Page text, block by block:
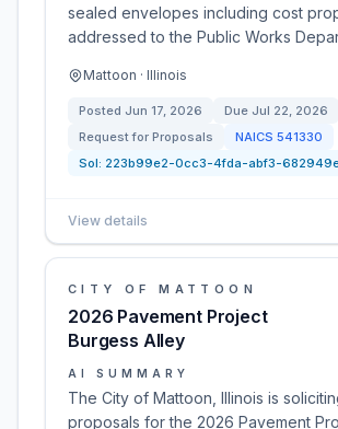
sealed envelopes including cost
addressed to the Public Works
Mattoon · Illinois
Posted Jun 17, 2026 Due Jul 22, 2026
Request for Proposals
NAICS 541330
Sol: 223b99e2-0cc3-4fda-abf3-
View details
CITY OF MATTOON
2026 Pavement Project
Burgess Alley
AI SUMMARY
The City of Mattoon, Illinois is
proposals for the 2026 Pavement